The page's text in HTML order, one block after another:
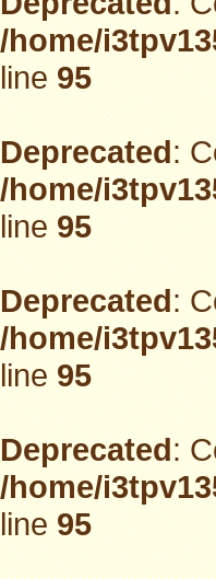
/home/
line95
Deprecated:
/home/
line95
Deprecated:
/home/
line95
Deprecated:
/home/
line95